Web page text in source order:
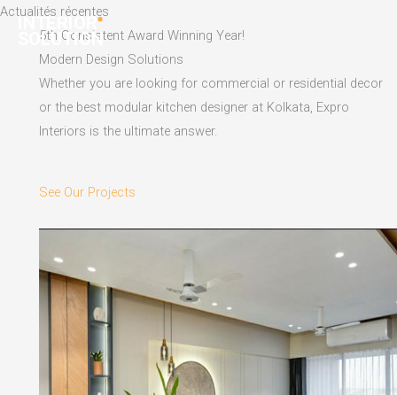
Skip
content
Actualités récentes
5th Consistent Award Winning Year!
Modern Design Solutions
Whether you are looking for commercial or residential decor
or the best modular kitchen designer at Kolkata, Expro
Interiors is the ultimate answer.
See Our Projects